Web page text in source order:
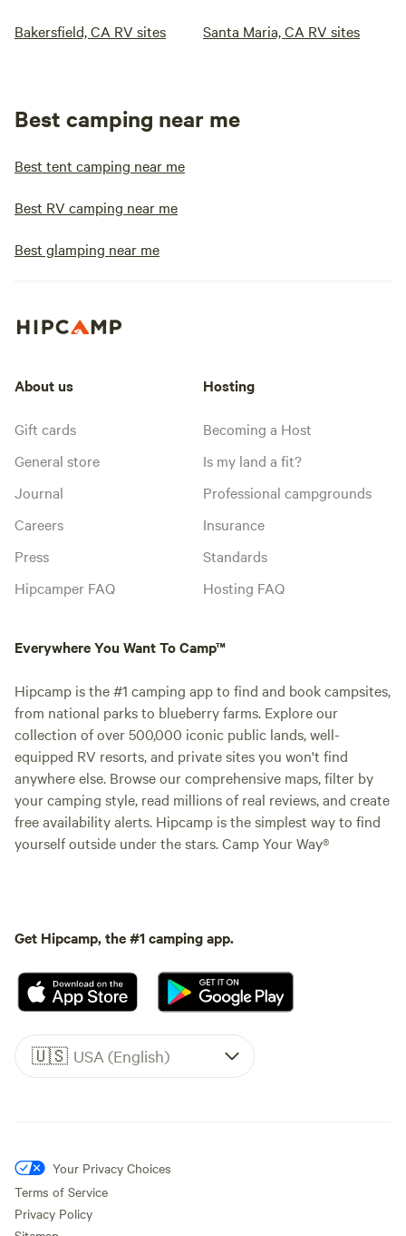
Bakersfield, CA RV sites Santa Maria, CA RV sites
Best camping near me
Best tent camping near me
Best RV camping near me
Best glamping near me
About us
Gift cards
General store
Journal
Careers
Press
Hipcamper FAQ
Hosting
Becoming a Host
Is my land a fit?
Professional campgrounds
Insurance
Standards
Hosting FAQ
Everywhere You Want To Camp™
Hipcamp is the #1 camping app to find and book campsites,
from national parks to blueberry farms. Explore our
collection of over 500,000 iconic public lands, well-
equipped RV resorts, and private sites you won't find
anywhere else. Browse our comprehensive maps, filter by
your camping style, read millions of real reviews, and create
free availability alerts. Hipcamp is the simplest way to find
yourself outside under the stars. Camp Your Way®
Get Hipcamp, the #1 camping app.
🇺🇸 USA (English)
Your Privacy Choices
Terms of Service
Privacy Policy